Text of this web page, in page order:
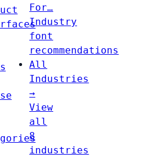
For…
Industry
font
recommendations
All
Industries
→
View
all
8
industries